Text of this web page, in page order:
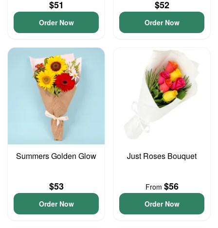
$51
Order Now
$52
Order Now
Summers Golden Glow
$53
Order Now
Just Roses Bouquet
From $56
Order Now